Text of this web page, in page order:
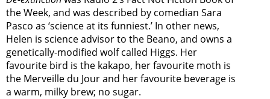
the Week, and was described by comedian Sara
Pasco as ‘science at its funniest.’ In other news,
Helen is science advisor to the Beano, and owns a
genetically-modified wolf called Higgs. Her
favourite bird is the kakapo, her favourite moth is
the Merveille du Jour and her favourite beverage is
a warm, milky brew; no sugar.